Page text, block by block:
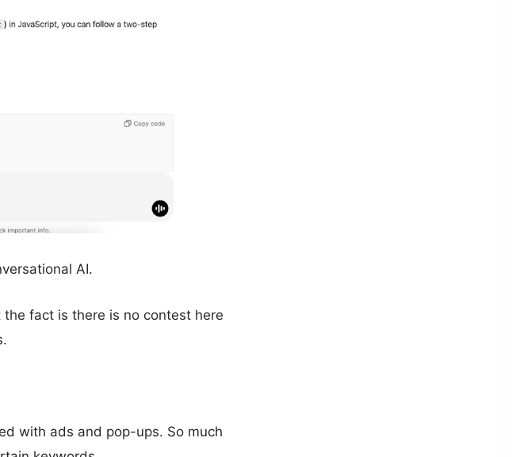
AI.
fact is there is no contest here
with ads and pop-ups. So much